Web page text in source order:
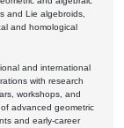
and Lie algebroids,
and homological
and international
with research
workshops, and
advanced geometric
and early-career